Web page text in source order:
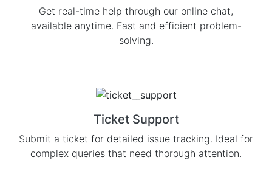
Get real-time help through our online chat,
available anytime. Fast and efficient problem-
solving.
Ticket Support
Submit a ticket for detailed issue tracking. Ideal for
complex queries that need thorough attention.